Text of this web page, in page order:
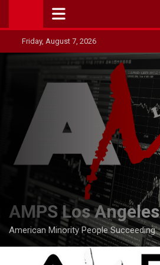
contentFriday, August 7, 2026
AMPS Los Angeles
American Minority People Succeeding